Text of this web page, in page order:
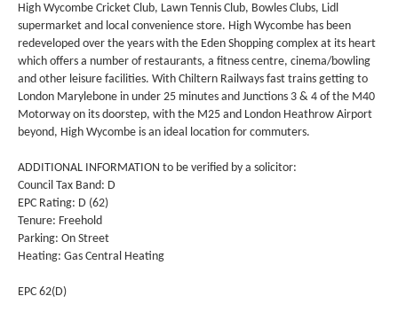
High Wycombe Cricket Club, Lawn Tennis Club, Bowles Clubs, Lidl
supermarket and local convenience store. High Wycombe has been
redeveloped over the years with the Eden Shopping complex at its heart
which offers a number of restaurants, a fitness centre, cinema/bowling
and other leisure facilities. With Chiltern Railways fast trains getting to
London Marylebone in under 25 minutes and Junctions 3 & 4 of the M40
Motorway on its doorstep, with the M25 and London Heathrow Airport
beyond, High Wycombe is an ideal location for commuters.
ADDITIONAL INFORMATION to be verified by a solicitor:
Council Tax Band: D
EPC Rating: D (62)
Tenure: Freehold
Parking: On Street
Heating: Gas Central Heating
EPC 62(D)